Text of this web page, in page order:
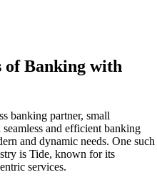
of Banking with
banking partner, small
seamless and efficient banking
and dynamic needs. One such
is Tide, known for its
services.